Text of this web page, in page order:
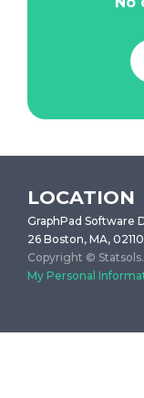
LOCATION
GraphPad Software
26 Boston, MA,
Copyright ©
My Personal